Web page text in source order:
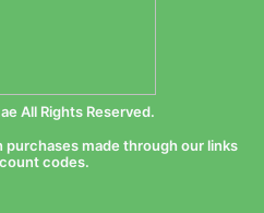
All Rights Reserved.
purchases made through our links
codes.